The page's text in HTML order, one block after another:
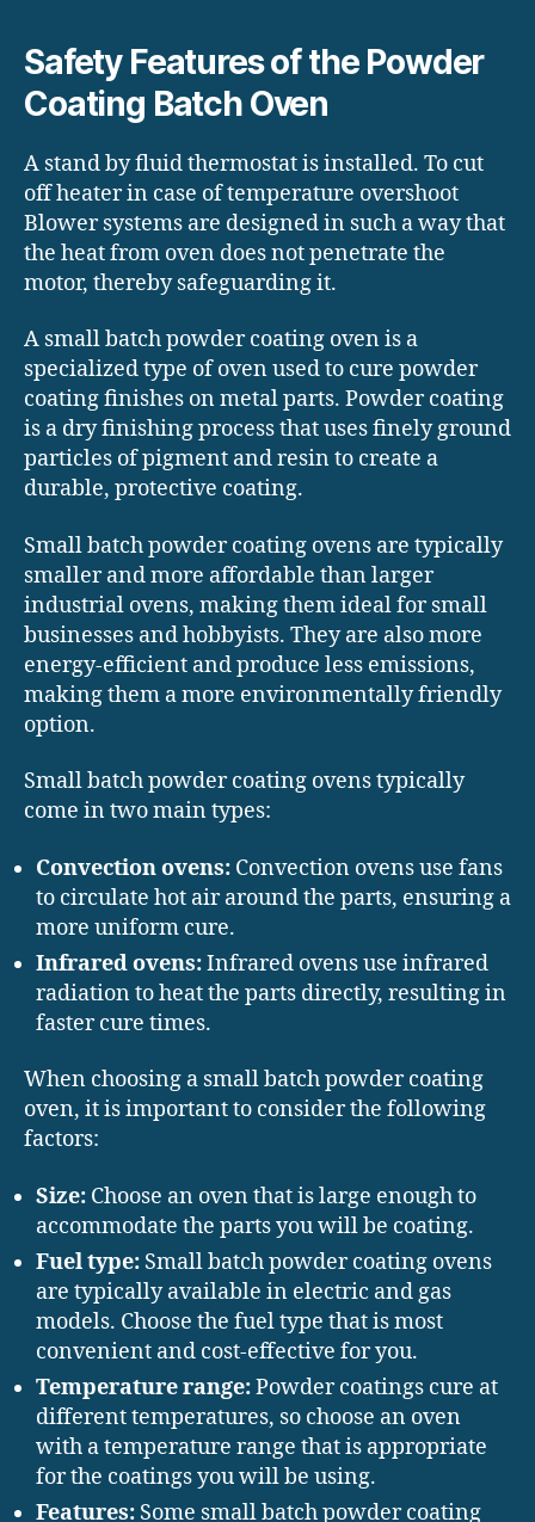
Safety Features of the Powder
Coating Batch Oven
A stand by fluid thermostat is installed. To cut
off heater in case of temperature overshoot
Blower systems are designed in such a way that
the heat from oven does not penetrate the
motor, thereby safeguarding it.
A small batch powder coating oven is a
specialized type of oven used to cure powder
coating finishes on metal parts. Powder coating
is a dry finishing process that uses finely ground
particles of pigment and resin to create a
durable, protective coating.
Small batch powder coating ovens are typically
smaller and more affordable than larger
industrial ovens, making them ideal for small
businesses and hobbyists. They are also more
energy-efficient and produce less emissions,
making them a more environmentally friendly
option.
Small batch powder coating ovens typically
come in two main types:
Convection ovens: Convection ovens use fans
to circulate hot air around the parts, ensuring a
more uniform cure.
Infrared ovens:Infrared ovens use infrared
radiation to heat the parts directly, resulting in
faster cure times.
When choosing a small batch powder coating
oven, it is important to consider the following
factors:
Size: Choose an oven that is large enough to
accommodate the parts you will be coating.
Fuel type: Small batch powder coating ovens
are typically available in electric and gas
models. Choose the fuel type that is most
convenient and cost-effective for you.
Temperature range:Powder coatings cure at
different temperatures, so choose an oven
with a temperature range that is appropriate
for the coatings you will be using.
Features: Some small batch powder coating